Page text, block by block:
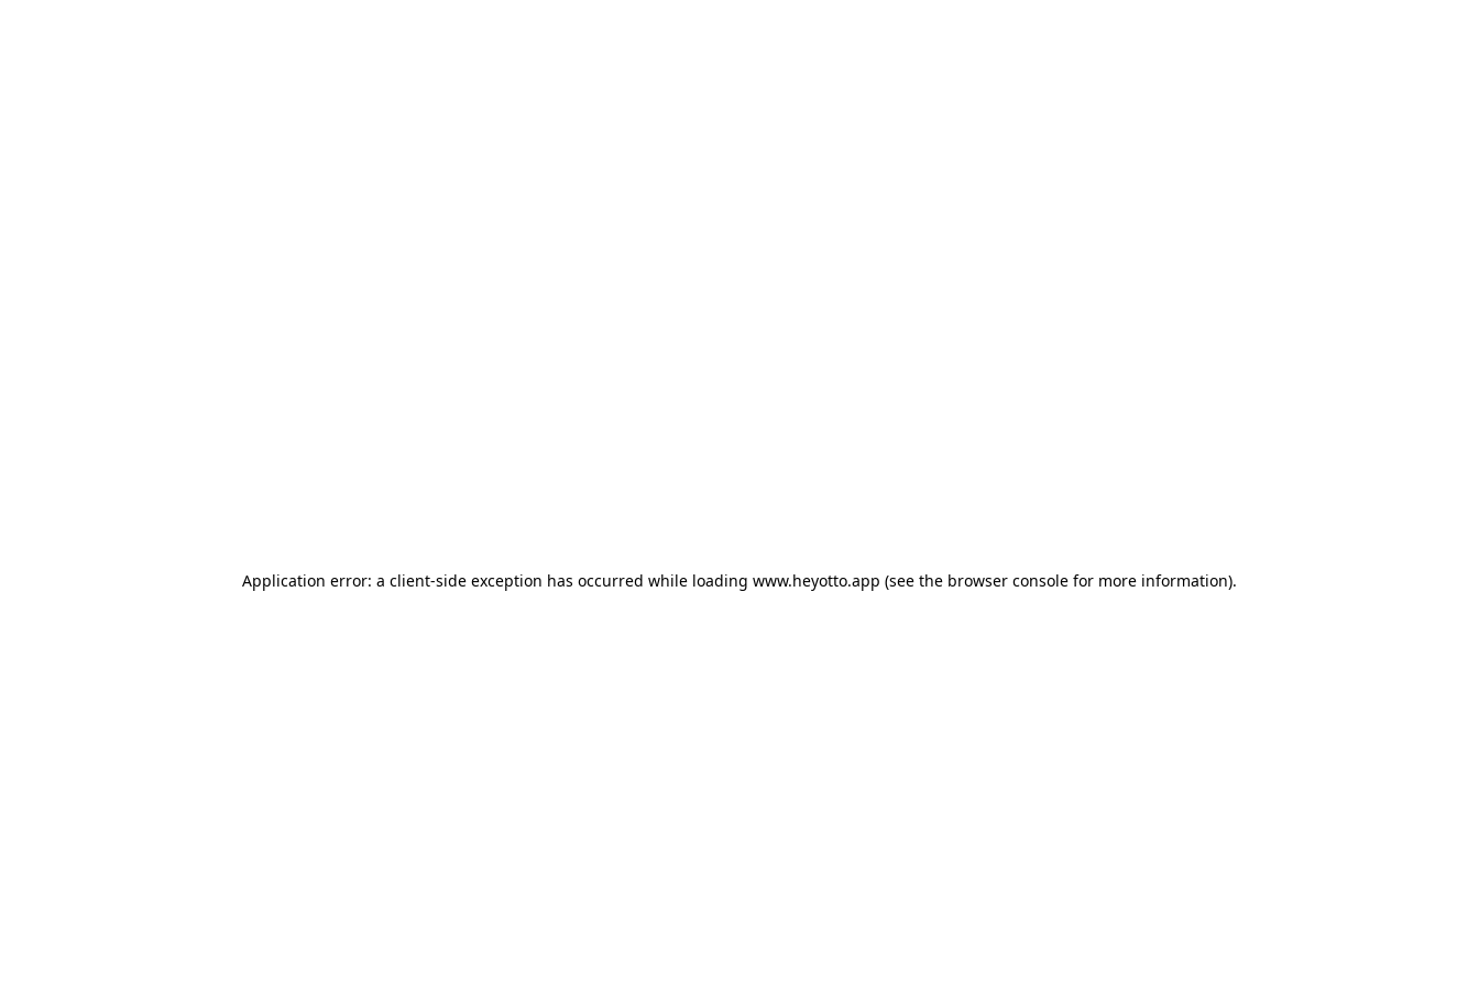
Application error: a client-side exception has occurred while loading www.heyotto.app (see the browser console for more information).